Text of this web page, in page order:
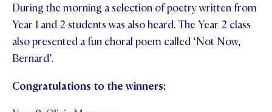
During the morning a selection of poetry written from
Year 1 and 2 students was also heard. The Year 2 class
also presented a fun choral poem called ‘Not Now,
Bernard’.
Congratulations to the winners: